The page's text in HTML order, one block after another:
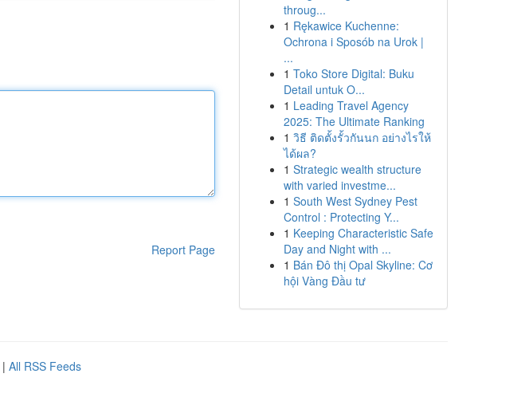
Report Page
throug...
1 Rękawice Kuchenne:
Ochrona i Sposób na Urok |
...
1 Toko Store Digital: Buku
Detail untuk O...
1 Leading Travel Agency
2025: The Ultimate Ranking
1 วิธี ติดตั้งรั้วกันนก อย่างไรให้
ได้ผล?
1 Strategic wealth structure
with varied investme...
1 South West Sydney Pest
Control : Protecting Y...
1 Keeping Characteristic Safe
Day and Night with ...
1 Bán Đô thị Opal Skyline: Cơ
hội Vàng Đầu tư
| All RSS Feeds